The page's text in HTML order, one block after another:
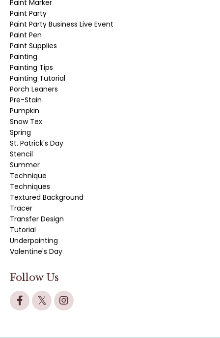
Paint Marker
Paint Party
Paint Party Business Live Event
Paint Pen
Paint Supplies
Painting
Painting Tips
Painting Tutorial
Porch Leaners
Pre-Stain
Pumpkin
Snow Tex
Spring
St. Patrick's Day
Stencil
Summer
Technique
Techniques
Textured Background
Tracer
Transfer Design
Tutorial
Underpainting
Valentine's Day
Follow Us